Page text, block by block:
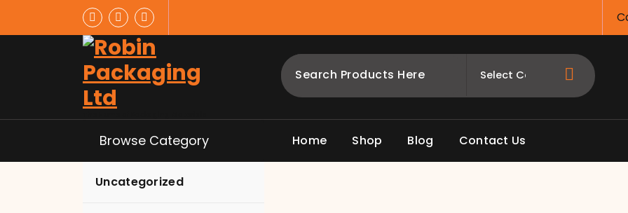
Browse Category
Uncategorized
Home Shop Blog Contact Us